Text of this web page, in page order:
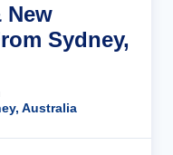
New
Sydney,
Australia